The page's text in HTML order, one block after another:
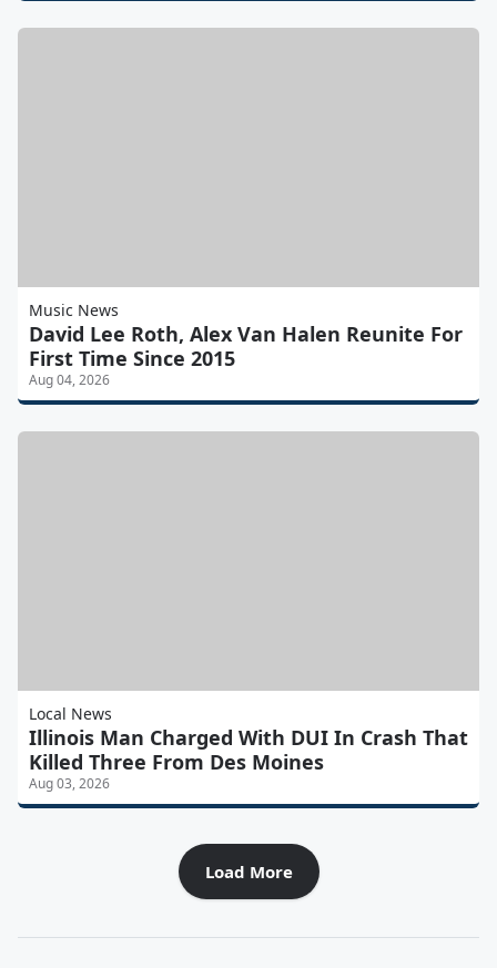
Music News
David Lee Roth, Alex Van Halen Reunite For
First Time Since 2015
Aug 04, 2026
Local News
Illinois Man Charged With DUI In Crash That
Killed Three From Des Moines
Aug 03, 2026
Load More